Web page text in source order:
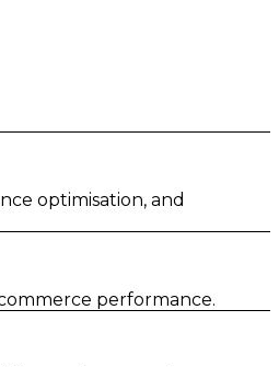
optimisation, and
performance.